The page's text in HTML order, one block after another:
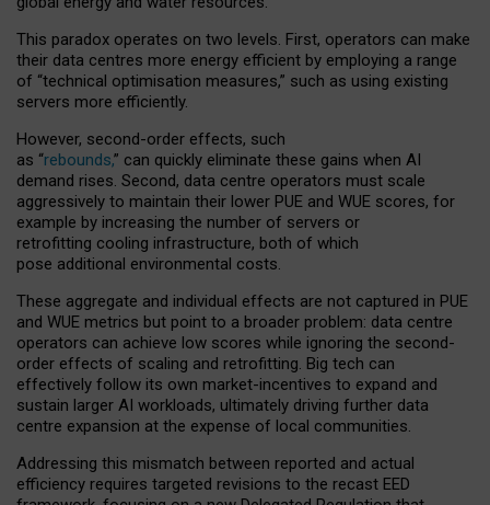
This paradox operates on two levels. First, operators can make
their data centres more energy efficient by employing a range
of “technical optimisation measures,” such as using existing
servers more efficiently.
However, second-order effects, such
as “rebounds,” can quickly eliminate these gains when AI
demand rises. Second, data centre operators must scale
aggressively to maintain their lower PUE and WUE scores, for
example by increasing the number of servers or
retrofitting cooling infrastructure, both of which
pose additional environmental costs.
These aggregate and individual effects are not captured in PUE
and WUE metrics but point to a broader problem: data centre
operators can achieve low scores while ignoring the second-
order effects of scaling and retrofitting. Big tech can
effectively follow its own market-incentives to expand and
sustain larger AI workloads, ultimately driving further data
centre expansion at the expense of local communities.
Addressing this mismatch between reported and actual
efficiency requires targeted revisions to the recast EED